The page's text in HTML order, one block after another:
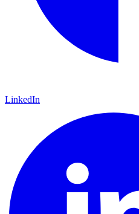
LinkedIn